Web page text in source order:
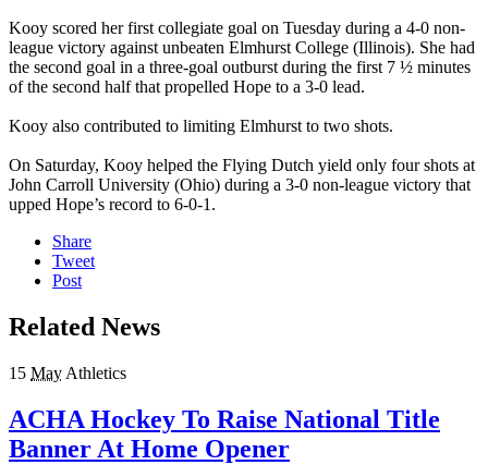
Kooy scored her first collegiate goal on Tuesday during a 4-0 non-
league victory against unbeaten Elmhurst College (Illinois). She had
the second goal in a three-goal outburst during the first 7 ½ minutes
of the second half that propelled Hope to a 3-0 lead.
Kooy also contributed to limiting Elmhurst to two shots.
On Saturday, Kooy helped the Flying Dutch yield only four shots at
John Carroll University (Ohio) during a 3-0 non-league victory that
upped Hope’s record to 6-0-1.
Share
Tweet
Post
Related News
15 May Athletics
ACHA Hockey To Raise National Title
Banner At Home Opener